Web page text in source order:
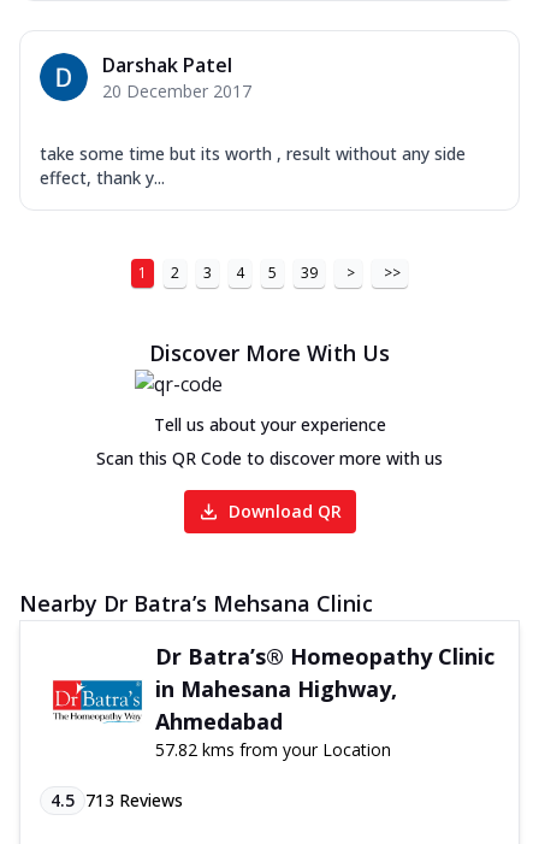
Darshak Patel
20 December 2017
take some time but its worth , result without any side
effect, thank y...
1 2 3 4 5 39 > >>
Discover More With Us
Tell us about your experience
Scan this QR Code to discover more with us
Download QR
Nearby Dr Batra’s Mehsana Clinic
Dr Batra’s® Homeopathy Clinic
in Mahesana Highway,
Ahmedabad
57.82 kms from your Location
4.5 713 Reviews